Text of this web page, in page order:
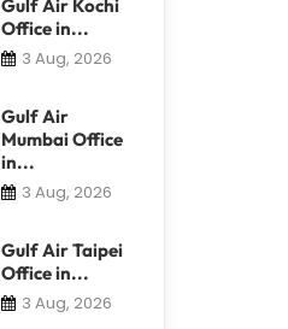
Gulf Air Kochi
Office in...
3 Aug, 2026
Gulf Air
Mumbai Office
in...
3 Aug, 2026
Gulf Air Taipei
Office in...
3 Aug, 2026